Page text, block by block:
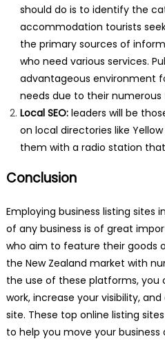
should do is to identify the
accommodation tourists
the primary sources of
who need various services.
advantageous environment
needs due to their numerous
Local SEO:leaders will be
on local directories like
them with a radio station
Conclusion
Employing business listing sites
of any business is of great
who aim to feature their goods
the New Zealand market with
the use of these platforms, you
work, increase your visibility,
site. These top online listing
to help you move your